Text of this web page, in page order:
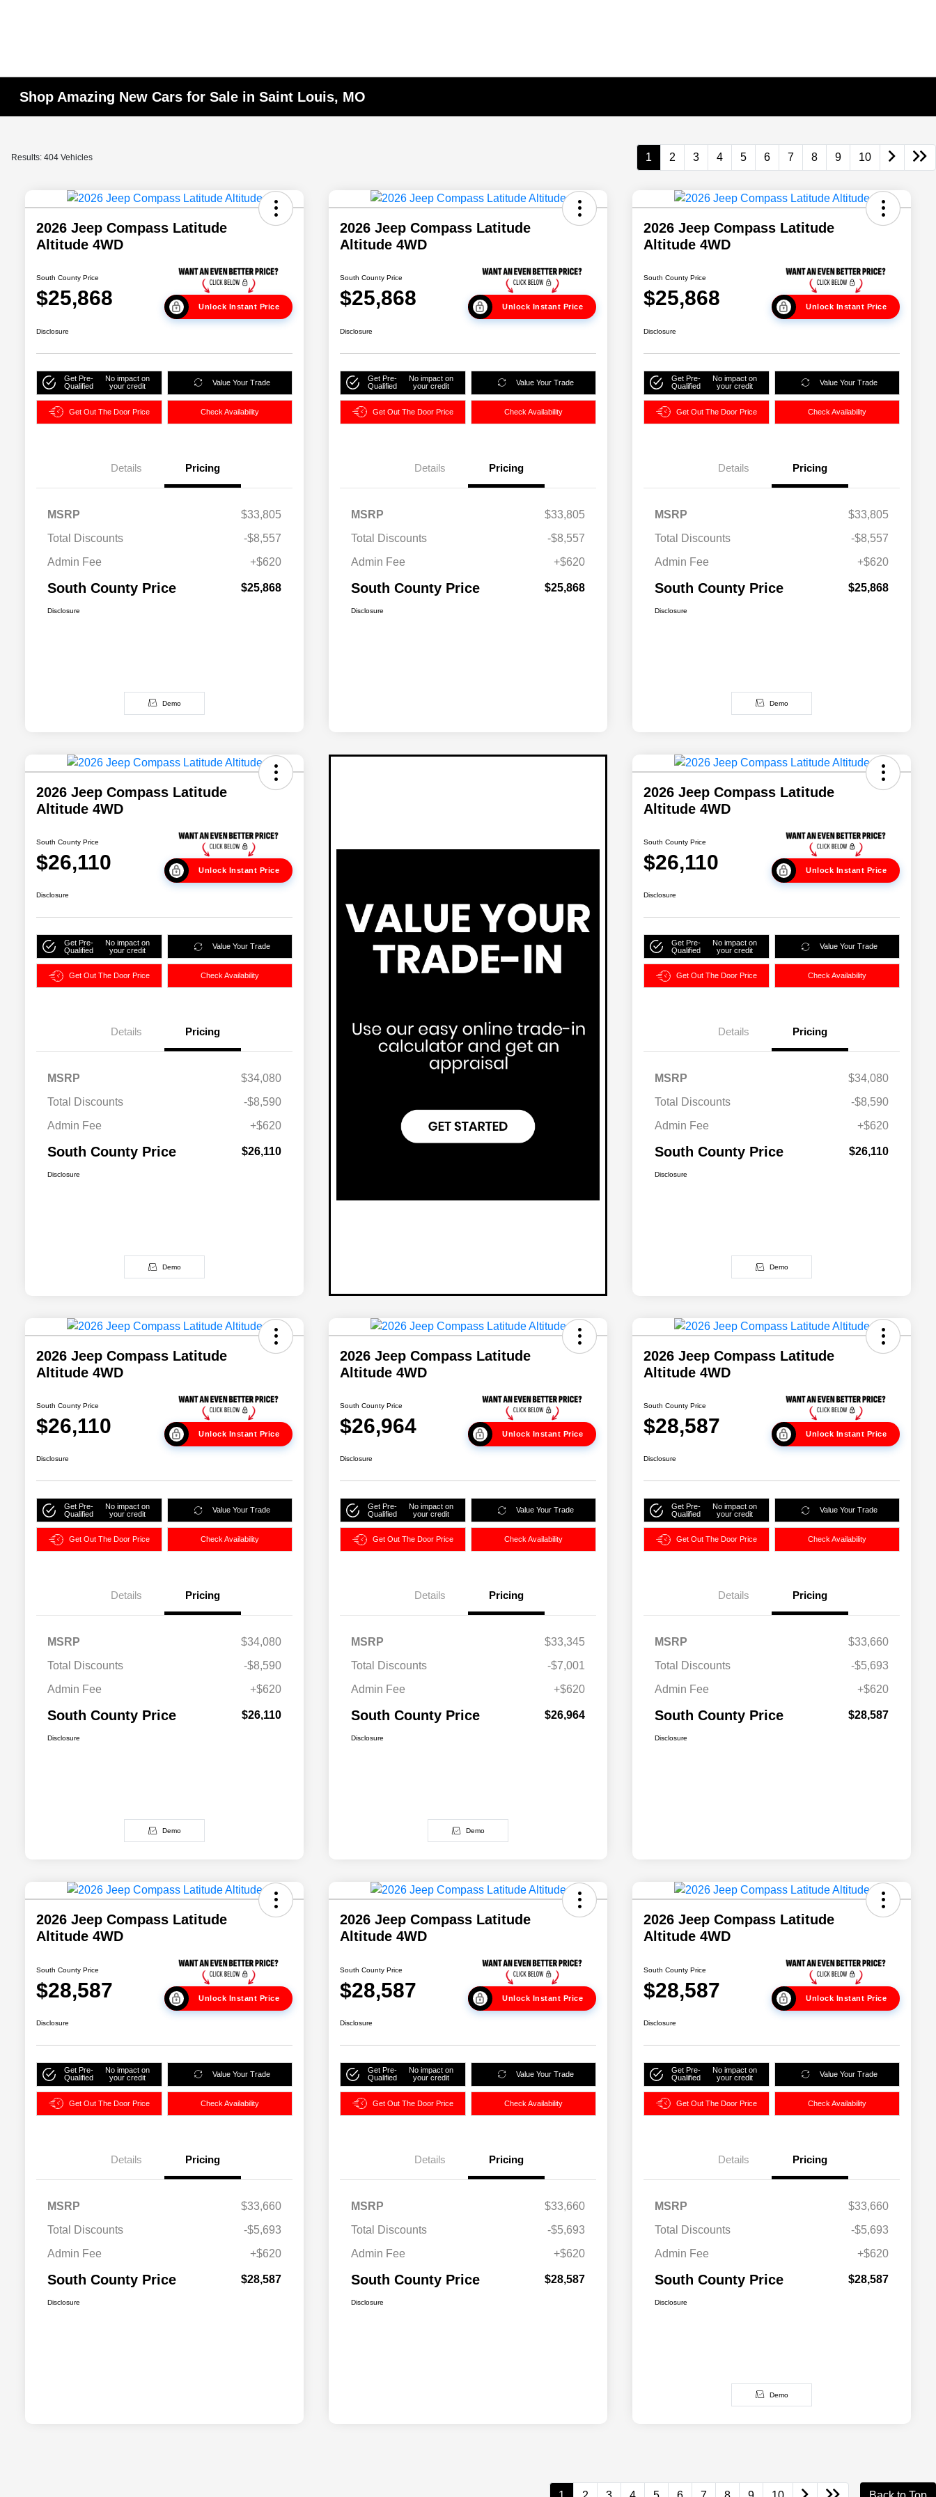
Shop Amazing New Cars for Sale in Saint Louis, MO
Results: 404 Vehicles 1 2 3 4 5 6 7 8 9 10
2026 Jeep Compass Latitude
Altitude 4WD
South County Price
$25,868 Unlock Instant Price
Disclosure
Get Pre-
Qualified
No impact on
your credit
Value Your Trade
Get Out The Door Price Check Availability
Details Pricing
MSRP
$33,805
Total Discounts
-$8,557
Admin Fee
+$620
South County Price $25,868
Disclosure
Demo
2026 Jeep Compass Latitude
Altitude 4WD
South County Price
$25,868 Unlock Instant Price
Disclosure
Get Pre-
Qualified
No impact on
your credit
Value Your Trade
Get Out The Door Price Check Availability
Details Pricing
MSRP
$33,805
Total Discounts
-$8,557
Admin Fee
+$620
South County Price $25,868
Disclosure
2026 Jeep Compass Latitude
Altitude 4WD
South County Price
$25,868 Unlock Instant Price
Disclosure
Get Pre-
Qualified
No impact on
your credit
Value Your Trade
Get Out The Door Price Check Availability
Details Pricing
MSRP
$33,805
Total Discounts
-$8,557
Admin Fee
+$620
South County Price $25,868
Disclosure
Demo
2026 Jeep Compass Latitude
Altitude 4WD
South County Price
$26,110 Unlock Instant Price
Disclosure
Get Pre-
Qualified
No impact on
your credit
Value Your Trade
Get Out The Door Price Check Availability
Details Pricing
MSRP
$34,080
Total Discounts
-$8,590
Admin Fee
+$620
South County Price $26,110
Disclosure
Demo
2026 Jeep Compass Latitude
Altitude 4WD
South County Price
$26,110 Unlock Instant Price
Disclosure
Get Pre-
Qualified
No impact on
your credit
Value Your Trade
Get Out The Door Price Check Availability
Details Pricing
MSRP
$34,080
Total Discounts
-$8,590
Admin Fee
+$620
South County Price $26,110
Disclosure
Demo
2026 Jeep Compass Latitude
Altitude 4WD
South County Price
$26,110 Unlock Instant Price
Disclosure
Get Pre-
Qualified
No impact on
your credit
Value Your Trade
Get Out The Door Price Check Availability
Details Pricing
MSRP
$34,080
Total Discounts
-$8,590
Admin Fee
+$620
South County Price $26,110
Disclosure
Demo
2026 Jeep Compass Latitude
Altitude 4WD
South County Price
$26,964 Unlock Instant Price
Disclosure
Get Pre-
Qualified
No impact on
your credit
Value Your Trade
Get Out The Door Price Check Availability
Details Pricing
MSRP
$33,345
Total Discounts
-$7,001
Admin Fee
+$620
South County Price $26,964
Disclosure
Demo
2026 Jeep Compass Latitude
Altitude 4WD
South County Price
$28,587 Unlock Instant Price
Disclosure
Get Pre-
Qualified
No impact on
your credit
Value Your Trade
Get Out The Door Price Check Availability
Details Pricing
MSRP
$33,660
Total Discounts
-$5,693
Admin Fee
+$620
South County Price $28,587
Disclosure
2026 Jeep Compass Latitude
Altitude 4WD
South County Price
$28,587 Unlock Instant Price
Disclosure
Get Pre-
Qualified
No impact on
your credit
Value Your Trade
Get Out The Door Price Check Availability
Details Pricing
MSRP
$33,660
Total Discounts
-$5,693
Admin Fee
+$620
South County Price $28,587
Disclosure
2026 Jeep Compass Latitude
Altitude 4WD
South County Price
$28,587 Unlock Instant Price
Disclosure
Get Pre-
Qualified
No impact on
your credit
Value Your Trade
Get Out The Door Price Check Availability
Details Pricing
MSRP
$33,660
Total Discounts
-$5,693
Admin Fee
+$620
South County Price $28,587
Disclosure
2026 Jeep Compass Latitude
Altitude 4WD
South County Price
$28,587 Unlock Instant Price
Disclosure
Get Pre-
Qualified
No impact on
your credit
Value Your Trade
Get Out The Door Price Check Availability
Details Pricing
MSRP
$33,660
Total Discounts
-$5,693
Admin Fee
+$620
South County Price $28,587
Disclosure
Demo